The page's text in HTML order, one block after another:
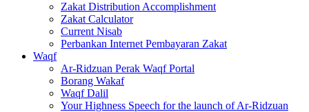
Zakat Distribution Accomplishment
Zakat Calculator
Current Nisab
Perbankan Internet Pembayaran Zakat
Waqf
Ar-Ridzuan Perak Waqf Portal
Borang Wakaf
Waqf Dalil
Your Highness Speech for the launch of Ar-Ridzuan